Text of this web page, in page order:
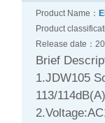
Product Name：
Product
Release date：
Brief
1.JDW105
113/